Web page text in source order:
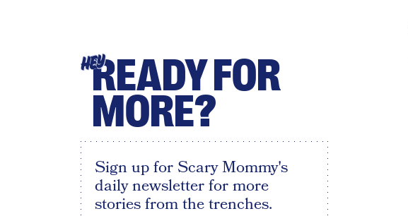
HEYREADY FOR
MORE?
Sign up for Scary Mommy's
daily newsletter for more
stories from the trenches.